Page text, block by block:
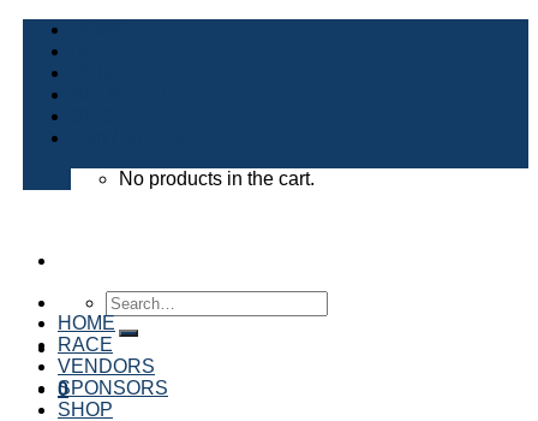
content
No products in the cart.
Search
for:
0
HOME
RACE
VENDORS
SPONSORS
SHOP